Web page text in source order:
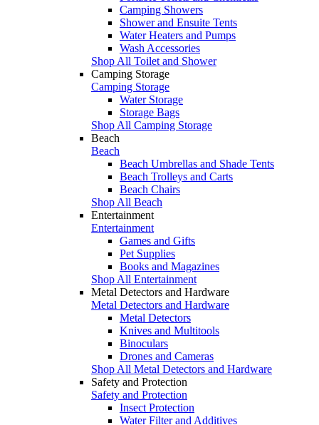
Camping Showers
Shower and Ensuite Tents
Water Heaters and Pumps
Wash Accessories
Shop All Toilet and Shower
Camping Storage
Camping Storage
Water Storage
Storage Bags
Shop All Camping Storage
Beach
Beach
Beach Umbrellas and Shade Tents
Beach Trolleys and Carts
Beach Chairs
Shop All Beach
Entertainment
Entertainment
Games and Gifts
Pet Supplies
Books and Magazines
Shop All Entertainment
Metal Detectors and Hardware
Metal Detectors and Hardware
Metal Detectors
Knives and Multitools
Binoculars
Drones and Cameras
Shop All Metal Detectors and Hardware
Safety and Protection
Safety and Protection
Insect Protection
Water Filter and Additives